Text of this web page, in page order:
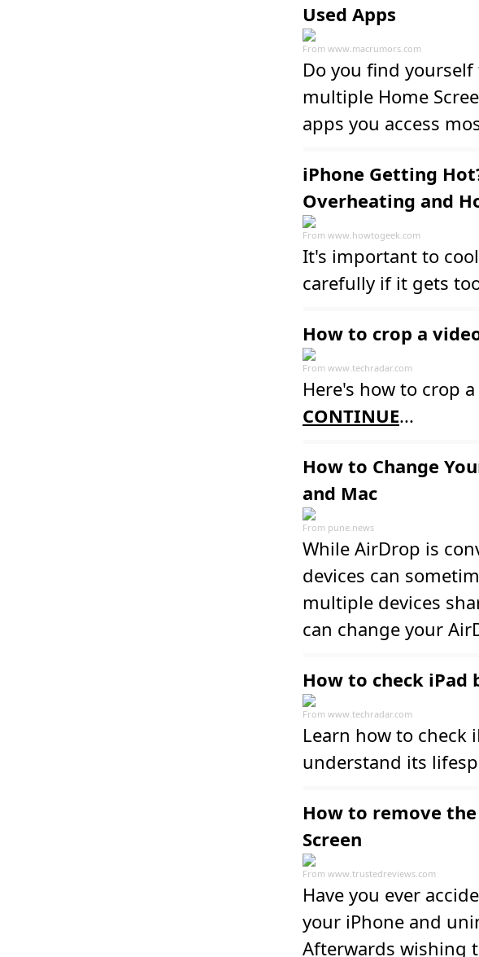
Used Apps
From www.macrumors.com
Do you find
multiple Home
apps you access
iPhone Getting
Overheating and
From www.howtogeek.com
It's important to
carefully if it gets
How to crop a
From www.techradar.com
Here's how to crop
CONTINUE...
How to Change
and Mac
From pune.news
While AirDrop is
devices can
multiple devices
can change your
How to check
From www.techradar.com
Learn how to check
understand its
How to remove
Screen
From www.trustedreviews.com
Have you ever
your iPhone and
Afterwards wishing